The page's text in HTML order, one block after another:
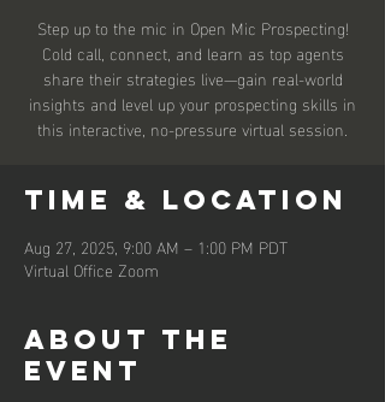
Step up to the mic in Open Mic Prospecting!
Cold call, connect, and learn as top agents
share their strategies live—gain real-world
insights and level up your prospecting skills in
this interactive, no-pressure virtual session.
Time & Location
Aug 27, 2025, 9:00 AM – 1:00 PM PDT
Virtual Office Zoom
About the
event